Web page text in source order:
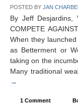
POSTED BY JAN CHARBEL
By Jeff Desjardins,
COMPETE
When they
as Betterment or
taking on the
Many traditional
→
1 Comment